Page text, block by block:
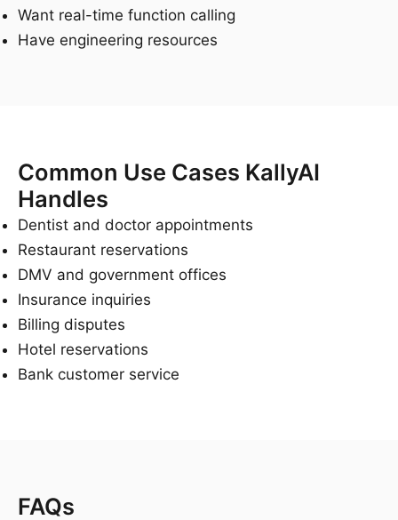
Want real-time function calling
Have engineering resources
Common Use Cases KallyAI
Handles
Dentist and doctor appointments
Restaurant reservations
DMV and government offices
Insurance inquiries
Billing disputes
Hotel reservations
Bank customer service
FAQs